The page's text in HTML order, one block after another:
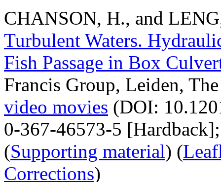
CHANSON, H., and
Turbulent Waters.
Fish Passage in Box
Francis Group, Leiden,
video movies (DOI:
0-367-46573-5
(Supporting material) (
Corrections)